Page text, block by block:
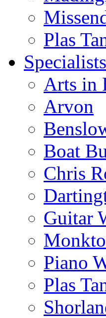
Plas
Specialists
Arts in
Arvon
Boat
Chris
Guitar
Piano
Plas